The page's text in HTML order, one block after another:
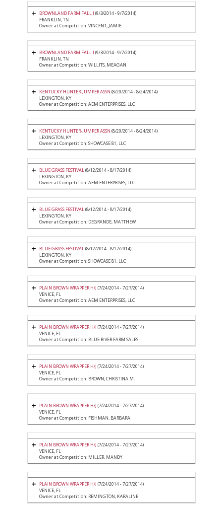
BROWNLAND FARM FALL I (9/3/2014 - 9/7/2014)
FRANKLIN, TN
Owner at Competition: VINCENT, JAMIE
BROWNLAND FARM FALL I (9/3/2014 - 9/7/2014)
FRANKLIN, TN
Owner at Competition: WILLITS, MEAGAN
KENTUCKY HUNTER-JUMPER ASSN (8/20/2014 - 8/24/2014)
LEXINGTON, KY
Owner at Competition: AEM ENTERPRISES, LLC
KENTUCKY HUNTER-JUMPER ASSN (8/20/2014 - 8/24/2014)
LEXINGTON, KY
Owner at Competition: SHOWCASE 81, LLC
BLUE GRASS FESTIVAL(8/12/2014 - 8/17/2014)
LEXINGTON, KY
Owner at Competition: AEM ENTERPRISES, LLC
BLUE GRASS FESTIVAL(8/12/2014 - 8/17/2014)
LEXINGTON, KY
Owner at Competition: DEGRANDE, MATTHEW
BLUE GRASS FESTIVAL(8/12/2014 - 8/17/2014)
LEXINGTON, KY
Owner at Competition: SHOWCASE 81, LLC
PLAIN BROWN WRAPPER H/J (7/24/2014 - 7/27/2014)
VENICE, FL
Owner at Competition: AEM ENTERPRISES, LLC
PLAIN BROWN WRAPPER H/J (7/24/2014 - 7/27/2014)
VENICE, FL
Owner at Competition: BLUE RIVER FARM SALES
PLAIN BROWN WRAPPER H/J (7/24/2014 - 7/27/2014)
VENICE, FL
Owner at Competition: BROWN, CHRISTINA M.
PLAIN BROWN WRAPPER H/J (7/24/2014 - 7/27/2014)
VENICE, FL
Owner at Competition: FISHMAN, BARBARA
PLAIN BROWN WRAPPER H/J (7/24/2014 - 7/27/2014)
VENICE, FL
Owner at Competition: MILLER, MANDY
PLAIN BROWN WRAPPER H/J (7/24/2014 - 7/27/2014)
VENICE, FL
Owner at Competition: REMINGTON, KARALINE